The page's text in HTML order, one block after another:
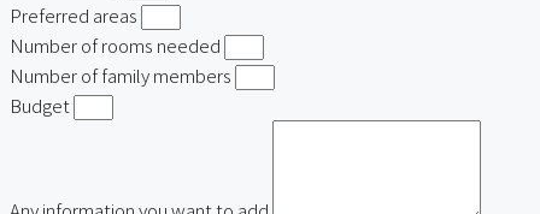
Preferred areas
Number of rooms needed
Number of family members
Budget